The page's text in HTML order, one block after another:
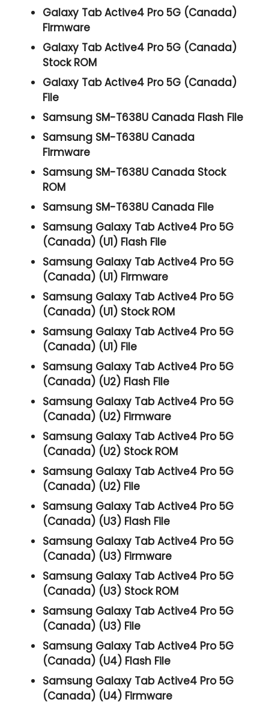
Galaxy Tab Active4 Pro 5G (Canada)
Firmware
Galaxy Tab Active4 Pro 5G (Canada)
Stock ROM
Galaxy Tab Active4 Pro 5G (Canada)
File
Samsung SM-T638U Canada Flash File
Samsung SM-T638U Canada
Firmware
Samsung SM-T638U Canada Stock
ROM
Samsung SM-T638U Canada File
Samsung Galaxy Tab Active4 Pro 5G
(Canada) (U1) Flash File
Samsung Galaxy Tab Active4 Pro 5G
(Canada) (U1) Firmware
Samsung Galaxy Tab Active4 Pro 5G
(Canada) (U1) Stock ROM
Samsung Galaxy Tab Active4 Pro 5G
(Canada) (U1) File
Samsung Galaxy Tab Active4 Pro 5G
(Canada) (U2) Flash File
Samsung Galaxy Tab Active4 Pro 5G
(Canada) (U2) Firmware
Samsung Galaxy Tab Active4 Pro 5G
(Canada) (U2) Stock ROM
Samsung Galaxy Tab Active4 Pro 5G
(Canada) (U2) File
Samsung Galaxy Tab Active4 Pro 5G
(Canada) (U3) Flash File
Samsung Galaxy Tab Active4 Pro 5G
(Canada) (U3) Firmware
Samsung Galaxy Tab Active4 Pro 5G
(Canada) (U3) Stock ROM
Samsung Galaxy Tab Active4 Pro 5G
(Canada) (U3) File
Samsung Galaxy Tab Active4 Pro 5G
(Canada) (U4) Flash File
Samsung Galaxy Tab Active4 Pro 5G
(Canada) (U4) Firmware